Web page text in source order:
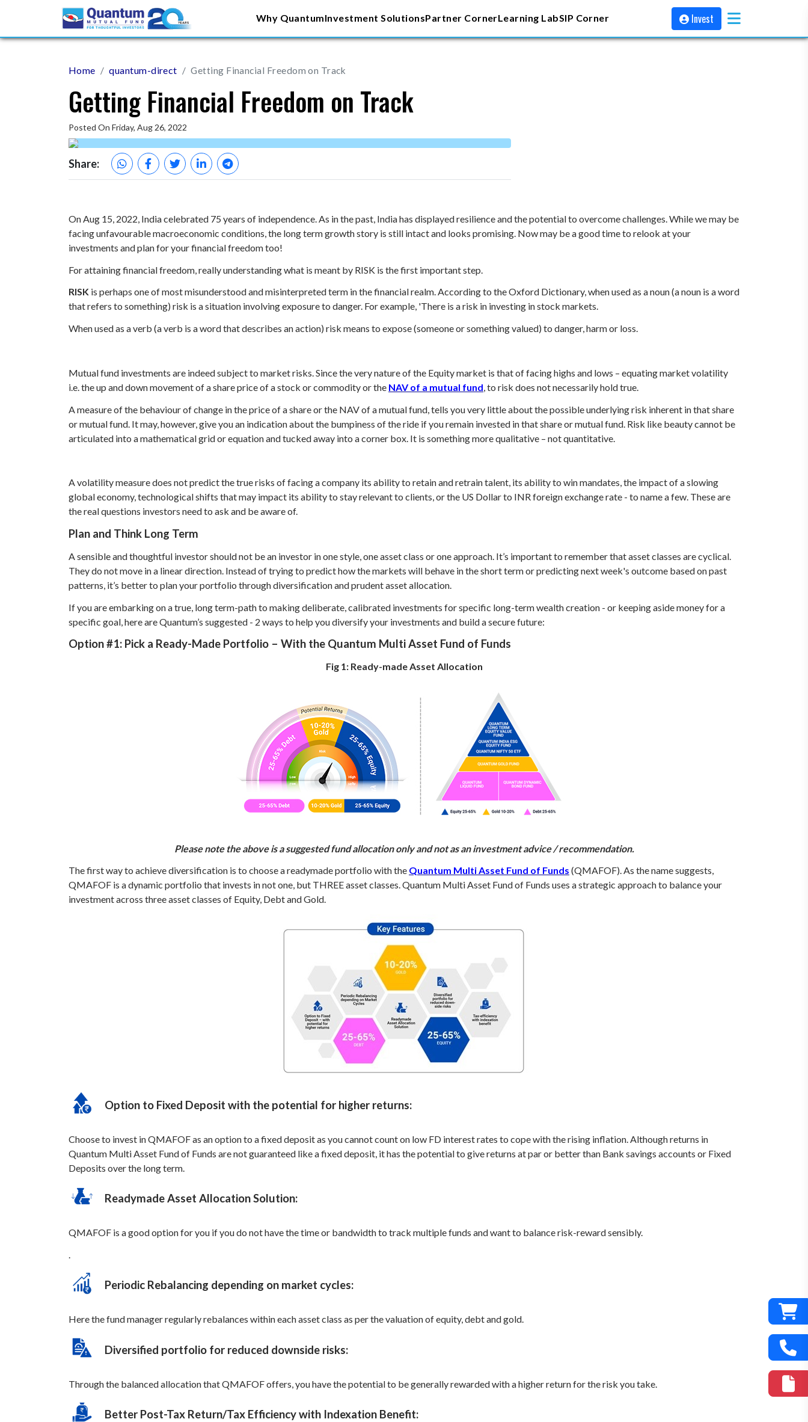
Why QuantumInvestment SolutionsPartner CornerLearning LabSIP Corner Invest
Home quantum-direct Getting Financial Freedom on Track
Getting Financial Freedom on Track
Posted On Friday, Aug 26, 2022
Share:
On Aug 15, 2022, India celebrated 75 years of independence. As in the past, India has displayed resilience and the potential to overcome challenges. While we may be
facing unfavourable macroeconomic conditions, the long term growth story is still intact and looks promising. Now may be a good time to relook at your
investments and plan for your financial freedom too!
For attaining financial freedom, really understanding what is meant by RISK is the first important step.
RISK is perhaps one of most misunderstood and misinterpreted term in the financial realm. According to the Oxford Dictionary, when used as a noun (a noun is a word
that refers to something) risk is a situation involving exposure to danger. For example, 'There is a risk in investing in stock markets.
When used as a verb (a verb is a word that describes an action) risk means to expose (someone or something valued) to danger, harm or loss.
Mutual fund investments are indeed subject to market risks. Since the very nature of the Equity market is that of facing highs and lows – equating market volatility
i.e. the up and down movement of a share price of a stock or commodity or the NAV of a mutual fund , to risk does not necessarily hold true.
A measure of the behaviour of change in the price of a share or the NAV of a mutual fund, tells you very little about the possible underlying risk inherent in that share
or mutual fund. It may, however, give you an indication about the bumpiness of the ride if you remain invested in that share or mutual fund. Risk like beauty cannot be
articulated into a mathematical grid or equation and tucked away into a corner box. It is something more qualitative – not quantitative.
A volatility measure does not predict the true risks of facing a company its ability to retain and retrain talent, its ability to win mandates, the impact of a slowing
global economy, technological shifts that may impact its ability to stay relevant to clients, or the US Dollar to INR foreign exchange rate - to name a few. These are
the real questions investors need to ask and be aware of.
Plan and Think Long Term
A sensible and thoughtful investor should not be an investor in one style, one asset class or one approach. It’s important to remember that asset classes are cyclical.
They do not move in a linear direction. Instead of trying to predict how the markets will behave in the short term or predicting next week's outcome based on past
patterns, it’s better to plan your portfolio through diversification and prudent asset allocation.
If you are embarking on a true, long term-path to making deliberate, calibrated investments for specific long-term wealth creation - or keeping aside money for a
specific goal, here are Quantum’s suggested - 2 ways to help you diversify your investments and build a secure future:
Option #1: Pick a Ready-Made Portfolio – With the Quantum Multi Asset Fund of Funds
Fig 1: Ready-made Asset Allocation
Please note the above is a suggested fund allocation only and not as an investment advice / recommendation.
The first way to achieve diversification is to choose a readymade portfolio with the Quantum Multi Asset Fund of Funds (QMAFOF). As the name suggests,
QMAFOF is a dynamic portfolio that invests in not one, but THREE asset classes. Quantum Multi Asset Fund of Funds uses a strategic approach to balance your
investment across three asset classes of Equity, Debt and Gold.
Option to Fixed Deposit with the potential for higher returns:
Choose to invest in QMAFOF as an option to a fixed deposit as you cannot count on low FD interest rates to cope with the rising inflation. Although returns in
Quantum Multi Asset Fund of Funds are not guaranteed like a fixed deposit, it has the potential to give returns at par or better than Bank savings accounts or Fixed
Deposits over the long term.
Readymade Asset Allocation Solution:
QMAFOF is a good option for you if you do not have the time or bandwidth to track multiple funds and want to balance risk-reward sensibly.
Periodic Rebalancing depending on market cycles:
Here the fund manager regularly rebalances within each asset class as per the valuation of equity, debt and gold.
Diversified portfolio for reduced downside risks:
Through the balanced allocation that QMAFOF offers, you have the potential to be generally rewarded with a higher return for the risk you take.
Better Post-Tax Return/Tax Efficiency with Indexation Benefit: